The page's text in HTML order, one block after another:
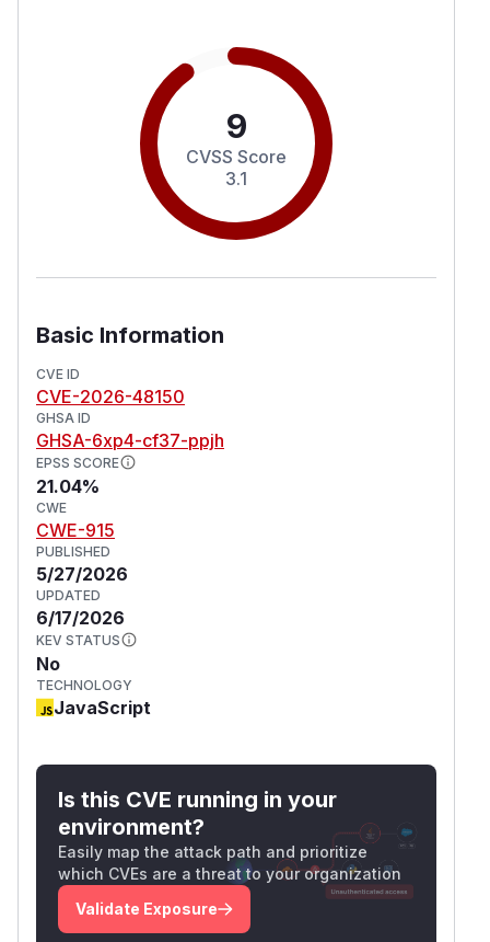
9
CVSS Score
3.1
Basic Information
CVE ID
CVE-2026-48150
GHSA ID
GHSA-6xp4-cf37-ppjh
EPSS SCORE
21.04%
CWE
CWE-915
PUBLISHED
5/27/2026
UPDATED
6/17/2026
KEV STATUS
No
TECHNOLOGY
JavaScript
Is this CVE running in your
environment?
Easily map the attack path and prioritize
which CVEs are a threat to your organization
Validate Exposure